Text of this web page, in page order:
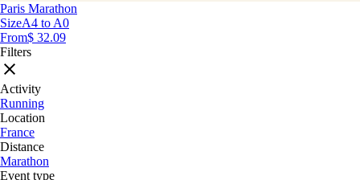
Paris Marathon
SizeA4 to A0
From$ 32.09
Filters
Activity
Running
Location
France
Distance
Marathon
Event type